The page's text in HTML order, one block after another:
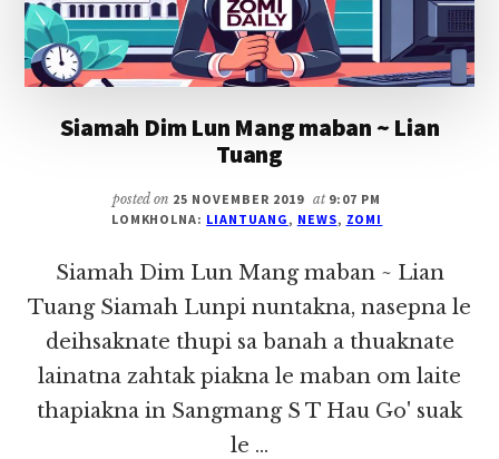
Siamah Dim Lun Mang maban ~ Lian
Tuang
posted on 25 NOVEMBER 2019 at 9:07 PM
LOMKHOLNA: LIANTUANG , NEWS, ZOMI
Siamah Dim Lun Mang maban ~ Lian
Tuang Siamah Lunpi nuntakna, nasepna le
deihsaknate thupi sa banah a thuaknate
lainatna zahtak piakna le maban om laite
thapiakna in Sangmang S T Hau Go' suak
le …